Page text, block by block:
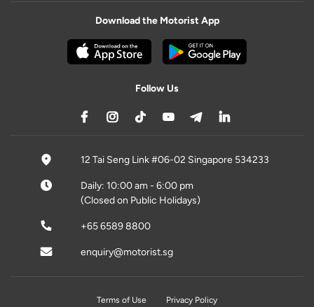
Download the Motorist App
Follow Us
12 Tai Seng Link #06-02 Singapore 534233
Daily: 10:00 am - 6:00 pm
(Closed on Public Holidays)
+65 6589 8800
enquiry@motorist.sg
Terms of Use Privacy Policy